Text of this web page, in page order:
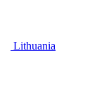
Lithuania